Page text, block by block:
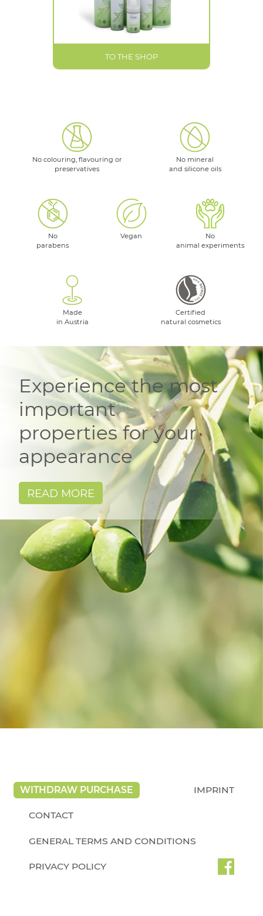
TO THE SHOP
No colouring, flavouring or
preservatives
No mineral
and silicone oils
No
parabens
Vegan
No
animal experiments
Made
in Austria
Certified
natural cosmetics
Experience the most
important
properties for your
appearance
READ MORE
WITHDRAW PURCHASE IMPRINT
CONTACT
GENERAL TERMS AND CONDITIONS
PRIVACY POLICY